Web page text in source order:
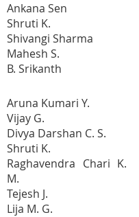
Ankana Sen
Shruti K.
Shivangi Sharma
Mahesh S.
B. Srikanth
Aruna Kumari Y.
Vijay G.
Divya Darshan C. S.
Shruti K.
Raghavendra Chari K.
M.
Tejesh J.
Lija M. G.